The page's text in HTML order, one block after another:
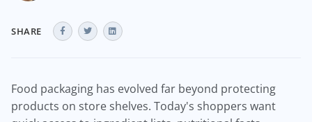
SHARE
Food packaging has evolved far beyond protecting
products on store shelves. Today's shoppers want